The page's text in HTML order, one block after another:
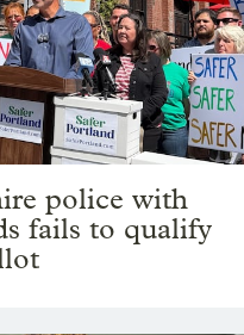
police with
fails to qualify